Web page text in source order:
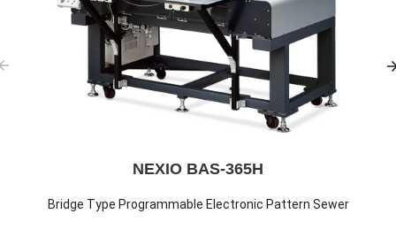
NEXIO BAS-365H
Bridge Type Programmable Electronic Pattern Sewer